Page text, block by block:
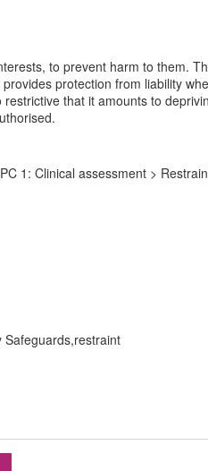
to prevent harm to them.
protection from liability
that it amounts to
1: Clinical assessment >
Safeguards,restraint